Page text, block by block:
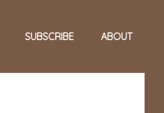
SUBSCRIBE ABOUT